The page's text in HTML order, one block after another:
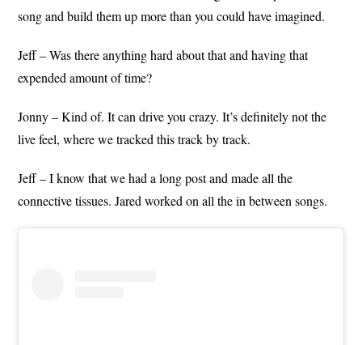
song and build them up more than you could have imagined.
Jeff – Was there anything hard about that and having that
expended amount of time?
Jonny – Kind of. It can drive you crazy. It’s definitely not the
live feel, where we tracked this track by track.
Jeff – I know that we had a long post and made all the
connective tissues. Jared worked on all the in between songs.